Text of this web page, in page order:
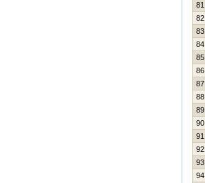
81
82
83
84
85
86
87
88
89
90
91
92
93
94